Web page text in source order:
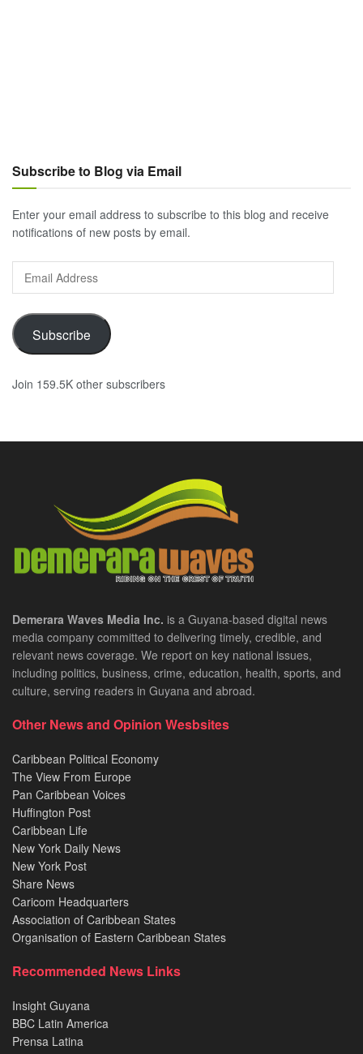
Subscribe to Blog via Email
Enter your email address to subscribe to this blog and receive
notifications of new posts by email.
Address
Subscribe
Join 159.5K other subscribers
Demerara Waves Media Inc. is a Guyana-based digital news
media company committed to delivering timely, credible, and
relevant news coverage. We report on key national issues,
including politics, business, crime, education, health, sports, and
culture, serving readers in Guyana and abroad.
Other News and Opinion Wesbsites
Caribbean Political Economy
The View From Europe
Pan Caribbean Voices
Huffington Post
Caribbean Life
New York Daily News
New York Post
Share News
Caricom Headquarters
Association of Caribbean States
Organisation of Eastern Caribbean States
Recommended News Links
Insight Guyana
BBC Latin America
Prensa Latina